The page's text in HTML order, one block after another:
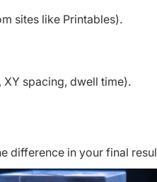
sites like Printables).
spacing, dwell time).
difference in your final